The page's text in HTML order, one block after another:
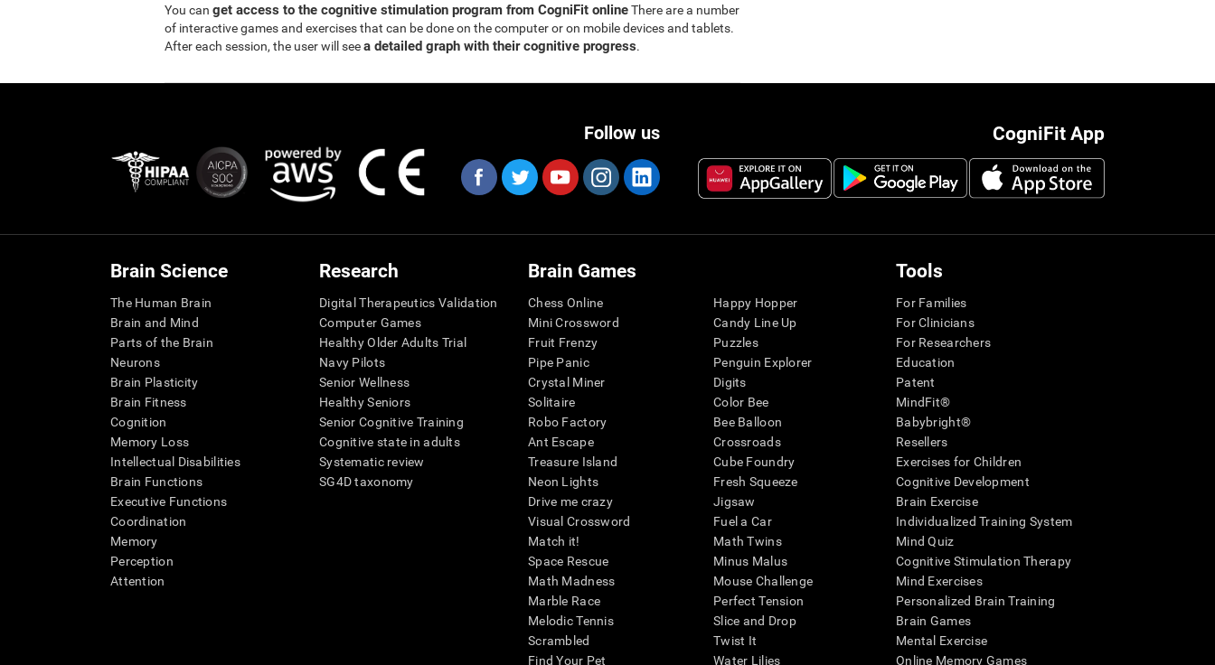
You can get access to the cognitive stimulation program from CogniFit onlineThere are a number
of interactive games and exercises that can be done on the computer or on mobile devices and tablets.
After each session, the user will seea detailed graph with their cognitive progress.
CogniFit App
Follow us
Brain Science
The Human Brain
Brain and Mind
Parts of the Brain
Neurons
Brain Plasticity
Brain Fitness
Cognition
Memory Loss
Intellectual Disabilities
Brain Functions
Executive Functions
Coordination
Memory
Perception
Attention
Research
Digital Therapeutics Validation
Computer Games
Healthy Older Adults Trial
Navy Pilots
Senior Wellness
Healthy Seniors
Senior Cognitive Training
Cognitive state in adults
Systematic review
SG4D taxonomy
Brain Games
Chess Online
Mini Crossword
Fruit Frenzy
Pipe Panic
Crystal Miner
Solitaire
Robo Factory
Ant Escape
Treasure Island
Neon Lights
Drive me crazy
Visual Crossword
Match it!
Space Rescue
Math Madness
Marble Race
Melodic Tennis
Scrambled
Find Your Pet
Happy Hopper
Candy Line Up
Puzzles
Penguin Explorer
Digits
Color Bee
Bee Balloon
Crossroads
Cube Foundry
Fresh Squeeze
Jigsaw
Fuel a Car
Math Twins
Minus Malus
Mouse Challenge
Perfect Tension
Slice and Drop
Twist It
Water Lilies
Tools
For Families
For Clinicians
For Researchers
Education
Patent
MindFit®
Babybright®
Resellers
Exercises for Children
Cognitive Development
Brain Exercise
Individualized Training System
Mind Quiz
Cognitive Stimulation Therapy
Mind Exercises
Personalized Brain Training
Brain Games
Mental Exercise
Online Memory Games